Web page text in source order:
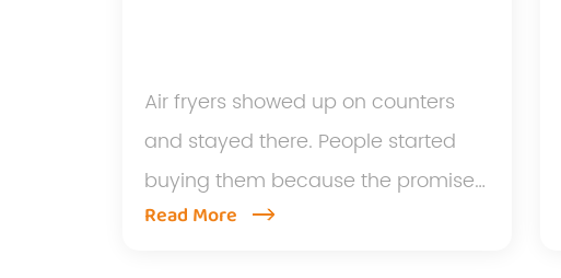
Air fryers showed up on counters
and stayed there. People started
buying them because the promise
so...
Read More